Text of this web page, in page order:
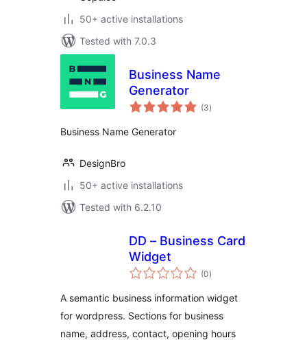
50+ active installations
Tested with 7.0.3
Business Name
Generator
(3total
ratings
)
Business Name Generator
DesignBro
50+ active installations
Tested with 6.2.10
DD – Business Card
Widget
(0total
ratings
)
A semantic business information widget
for wordpress. Sections for business
name, address, contact, opening hours